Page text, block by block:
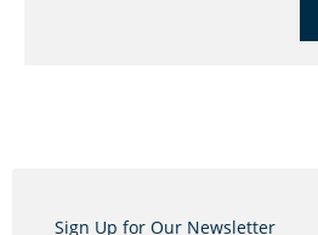
Sign Up for Our Newsletter